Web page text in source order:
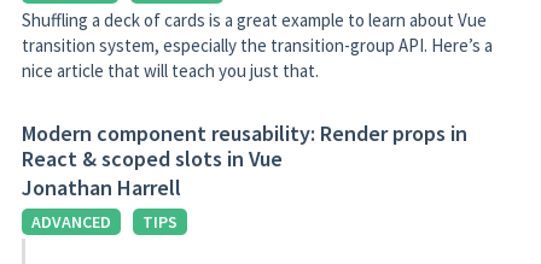
Shuffling a deck of cards is a great example to learn about Vue
transition system, especially the transition-group API. Here’s a
nice article that will teach you just that.
Modern component reusability: Render props in
React & scoped slots in Vue
Jonathan Harrell
ADVANCED TIPS